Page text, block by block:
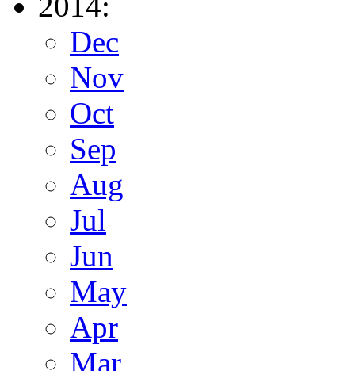
Dec
Nov
Oct
Sep
Aug
Jul
Jun
May
Apr
Mar